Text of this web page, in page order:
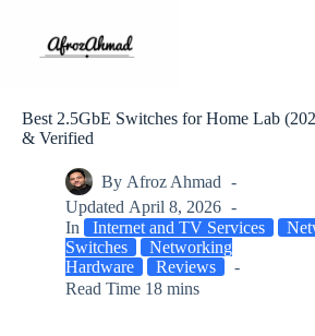
content
Best 2.5GbE Switches for Home Lab
& Verified
By Afroz Ahmad
Updated April 8, 2026
In
Internet and TV Services
Switches
Networking
Hardware
Reviews
Read Time 18 mins